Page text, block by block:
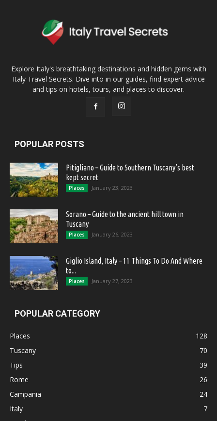
Explore Italy's breathtaking destinations and hidden gems with
Italy Travel Secrets. Dive into in our guides, find expert advice
and tips on hotels, tours, and places to discover.
POPULAR POSTS
Pitigliano – Guide to Southern Tuscany’s best
kept secret
Places January 23, 2023
Sorano – Guide to the ancient hill town in
Tuscany
Places January 26, 2023
Giglio Island, Italy – 11 Things To Do And Where
to...
Places January 27, 2023
POPULAR CATEGORY
Places
128
Tuscany
70
Tips
39
Rome
26
Campania
24
Italy
7